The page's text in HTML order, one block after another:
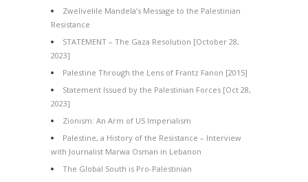
Zwelivelile Mandela’s Message to the Palestinian
Resistance
STATEMENT – The Gaza Resolution [October 28,
2023]
Palestine Through the Lens of Frantz Fanon [2015]
Statement Issued by the Palestinian Forces [Oct 28,
2023]
Zionism: An Arm of US Imperialism
Palestine, a History of the Resistance – Interview
with Journalist Marwa Osman in Lebanon
The Global South is Pro-Palestinian